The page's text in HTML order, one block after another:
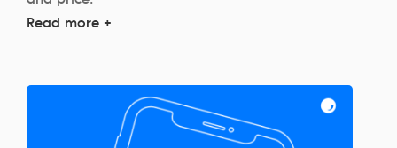
Read more +